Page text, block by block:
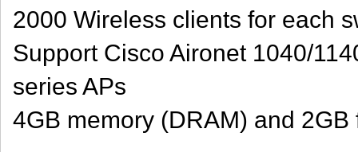
2000 Wireless clients for each
Support Cisco Aironet 1040/
series APs
4GB memory (DRAM) and 2GB